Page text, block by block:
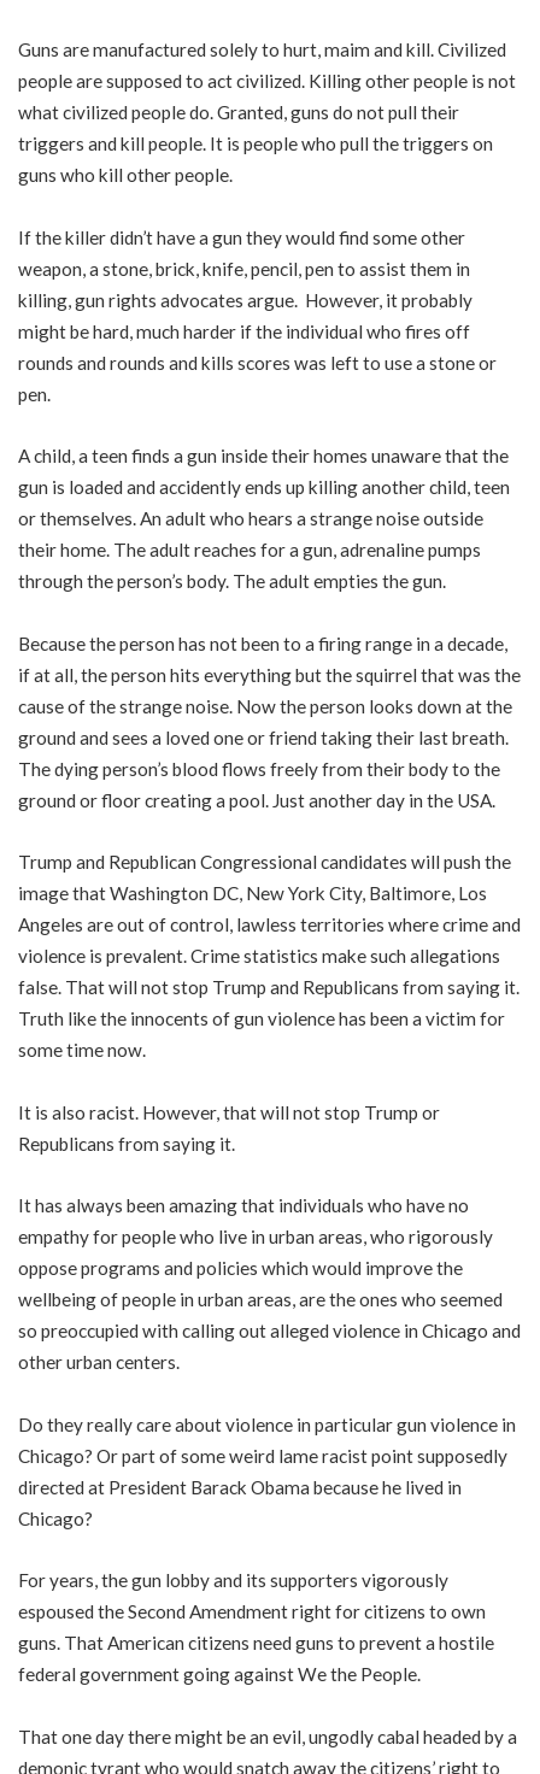
Guns are manufactured solely to hurt, maim and kill. Civilized
people are supposed to act civilized. Killing other people is not
what civilized people do. Granted, guns do not pull their
triggers and kill people. It is people who pull the triggers on
guns who kill other people.
If the killer didn’t have a gun they would find some other
weapon, a stone, brick, knife, pencil, pen to assist them in
killing, gun rights advocates argue. However, it probably
might be hard, much harder if the individual who fires off
rounds and rounds and kills scores was left to use a stone or
pen.
A child, a teen finds a gun inside their homes unaware that the
gun is loaded and accidently ends up killing another child, teen
or themselves. An adult who hears a strange noise outside
their home. The adult reaches for a gun, adrenaline pumps
through the person’s body. The adult empties the gun.
Because the person has not been to a firing range in a decade,
if at all, the person hits everything but the squirrel that was the
cause of the strange noise. Now the person looks down at the
ground and sees a loved one or friend taking their last breath.
The dying person’s blood flows freely from their body to the
ground or floor creating a pool. Just another day in the USA.
Trump and Republican Congressional candidates will push the
image that Washington DC, New York City, Baltimore, Los
Angeles are out of control, lawless territories where crime and
violence is prevalent. Crime statistics make such allegations
false. That will not stop Trump and Republicans from saying it.
Truth like the innocents of gun violence has been a victim for
some time now.
It is also racist. However, that will not stop Trump or
Republicans from saying it.
It has always been amazing that individuals who have no
empathy for people who live in urban areas, who rigorously
oppose programs and policies which would improve the
wellbeing of people in urban areas, are the ones who seemed
so preoccupied with calling out alleged violence in Chicago and
other urban centers.
Do they really care about violence in particular gun violence in
Chicago? Or part of some weird lame racist point supposedly
directed at President Barack Obama because he lived in
Chicago?
For years, the gun lobby and its supporters vigorously
espoused the Second Amendment right for citizens to own
guns. That American citizens need guns to prevent a hostile
federal government going against We the People.
That one day there might be an evil, ungodly cabal headed by a
demonic tyrant who would snatch away the citizens’ right to